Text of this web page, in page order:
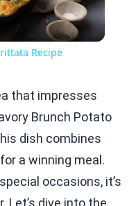
Recipe
that impresses
Brunch Potato
dish combines
a winning meal.
occasions, it’s